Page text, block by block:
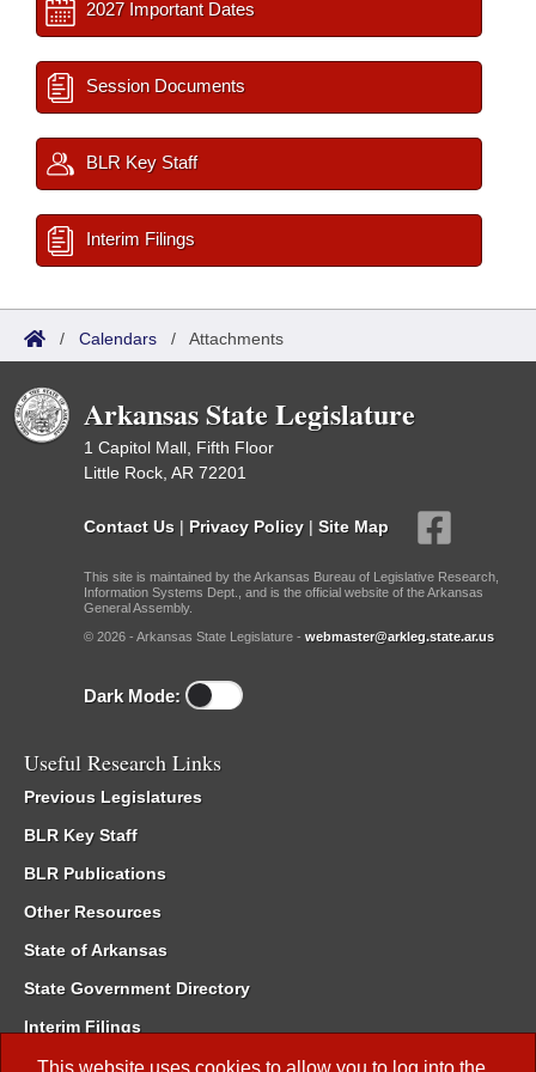
This website uses cookies to allow you to log into the
2027 Important Dates
Session Documents
BLR Key Staff
Interim Filings
/ Calendars / Attachments
Arkansas State Legislature
1 Capitol Mall, Fifth Floor
Little Rock, AR 72201
Contact Us | Privacy Policy | Site Map
This site is maintained by the Arkansas Bureau of Legislative Research,
Information Systems Dept., and is the official website of the Arkansas
General Assembly.
© 2026 - Arkansas State Legislature - webmaster@arkleg.state.ar.us
Dark Mode:
Useful Research Links
Previous Legislatures
BLR Key Staff
BLR Publications
Other Resources
State of Arkansas
State Government Directory
Interim Filings
Committee Room Reservation